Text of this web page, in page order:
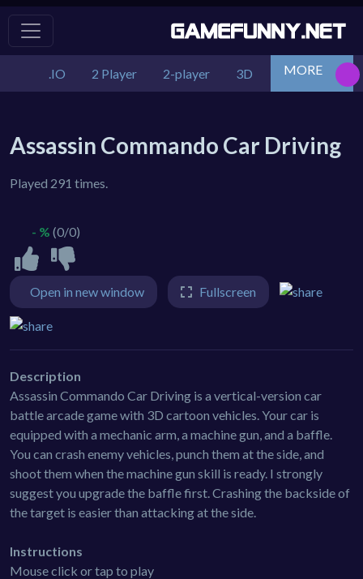
.IO 2 Player 2-player 3D Action
MORE
Assassin Commando Car Driving
Played 291 times.
- % (0/0)
Open in new window Fullscreen
Description
Assassin Commando Car Driving is a vertical-version car
battle arcade game with 3D cartoon vehicles. Your car is
equipped with a mechanic arm, a machine gun, and a baffle.
You can crash enemy vehicles, punch them at the side, and
shoot them when the machine gun skill is ready. I strongly
suggest you upgrade the baffle first. Crashing the backside of
the target is easier than attacking at the side.
Instructions
Mouse click or tap to play